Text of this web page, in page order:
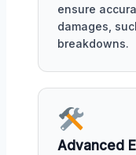
ensure
damages,
breakdowns.
Advanced